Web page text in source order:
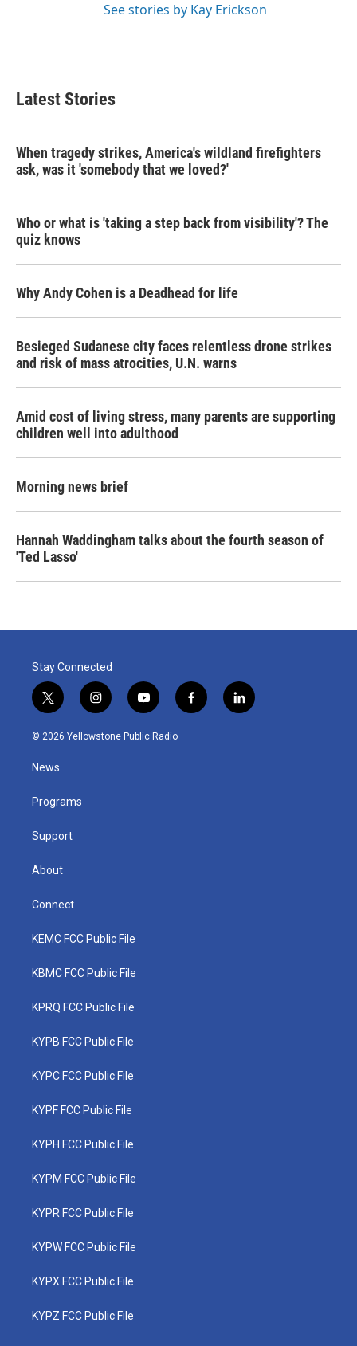
See stories by Kay Erickson
Latest Stories
When tragedy strikes, America's wildland firefighters
ask, was it 'somebody that we loved?'
Who or what is 'taking a step back from visibility'? The
quiz knows
Why Andy Cohen is a Deadhead for life
Besieged Sudanese city faces relentless drone strikes
and risk of mass atrocities, U.N. warns
Amid cost of living stress, many parents are supporting
children well into adulthood
Morning news brief
Hannah Waddingham talks about the fourth season of
'Ted Lasso'
Stay Connected
t
w
i
t
e
i
n
s
y
o
u
f
a
l
i
© 2026 Yellowstone Public Radio
News
Programs
Support
About
Connect
KEMC FCC Public File
KBMC FCC Public File
KPRQ FCC Public File
KYPB FCC Public File
KYPC FCC Public File
KYPF FCC Public File
KYPH FCC Public File
KYPM FCC Public File
KYPR FCC Public File
KYPW FCC Public File
KYPX FCC Public File
KYPZ FCC Public File